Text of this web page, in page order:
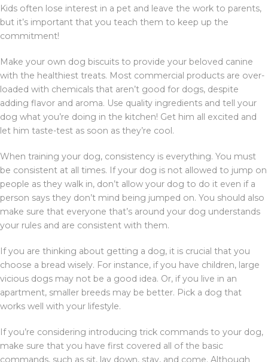
Kids often lose interest in a pet and leave the work to parents,
but it’s important that you teach them to keep up the
commitment!
Make your own dog biscuits to provide your beloved canine
with the healthiest treats. Most commercial products are over-
loaded with chemicals that aren’t good for dogs, despite
adding flavor and aroma. Use quality ingredients and tell your
dog what you’re doing in the kitchen! Get him all excited and
let him taste-test as soon as they’re cool.
When training your dog, consistency is everything. You must
be consistent at all times. If your dog is not allowed to jump on
people as they walk in, don’t allow your dog to do it even if a
person says they don’t mind being jumped on. You should also
make sure that everyone that’s around your dog understands
your rules and are consistent with them.
If you are thinking about getting a dog, it is crucial that you
choose a bread wisely. For instance, if you have children, large
vicious dogs may not be a good idea. Or, if you live in an
apartment, smaller breeds may be better. Pick a dog that
works well with your lifestyle.
If you’re considering introducing trick commands to your dog,
make sure that you have first covered all of the basic
commands, such as sit, lay down, stay, and come. Although